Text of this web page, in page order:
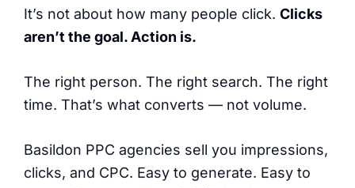
It’s not about how many people click. Clicks
aren’t the goal. Action is.
The right person. The right search. The right
time. That’s what converts — not volume.
Basildon PPC agencies sell you impressions,
clicks, and CPC. Easy to generate. Easy to